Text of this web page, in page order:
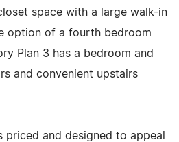
space with a large walk-in
option of a fourth bedroom
Plan 3 has a bedroom and
and convenient upstairs
priced and designed to appeal